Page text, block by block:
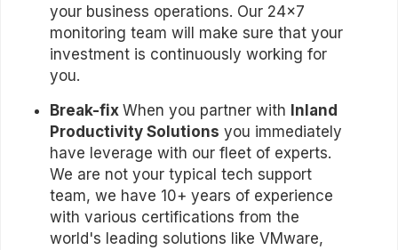
your business operations. Our 24x7
monitoring team will make sure that your
investment is continuously working for
you.
Break-fix When you partner with Inland
Productivity Solutions you immediately
have leverage with our fleet of experts.
We are not your typical tech support
team, we have 10+ years of experience
with various certifications from the
world's leading solutions like VMware,